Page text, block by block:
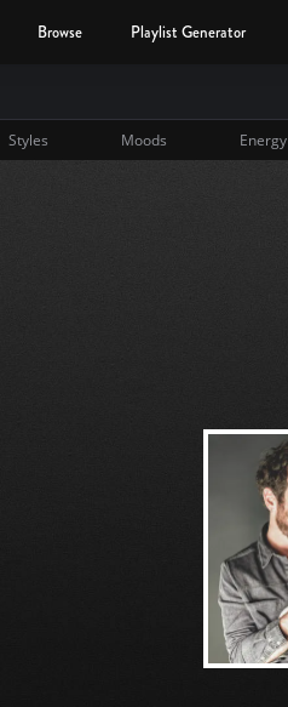
Browse Playlist Generator
Styles Moods Energy